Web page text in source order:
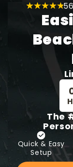
The
Quick & Easy
Setup